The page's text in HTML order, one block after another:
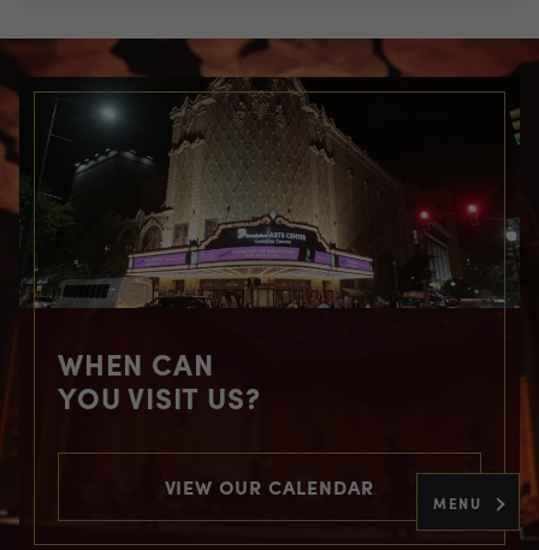
MENU
WHEN CAN
YOU VISIT US?
VIEW OUR CALENDAR